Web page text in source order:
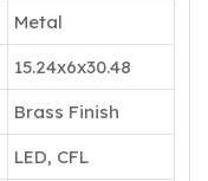
or even
to create an
relaxation.
decor Wall
appeal, but it
Metal
15.24x6x30.48
Brass Finish
LED, CFL